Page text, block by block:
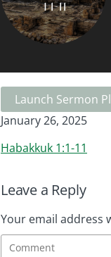
Launch Sermon
January 26, 2025
Habakkuk 1:1-11
Leave a Reply
Your email address